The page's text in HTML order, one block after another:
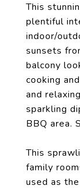
This
plentiful
indoor/
sunsets
balcony
cooking
and
sparkling
BBQ area.
This
family
used as